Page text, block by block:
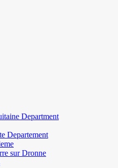
Department
Departement
sur Dronne